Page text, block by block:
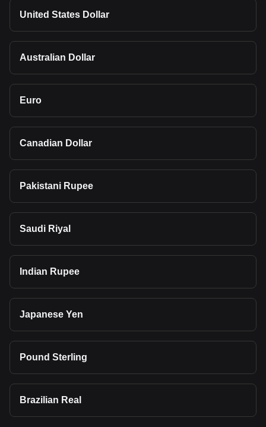
United States Dollar
Australian Dollar
Euro
Canadian Dollar
Pakistani Rupee
Saudi Riyal
Indian Rupee
Japanese Yen
Pound Sterling
Brazilian Real